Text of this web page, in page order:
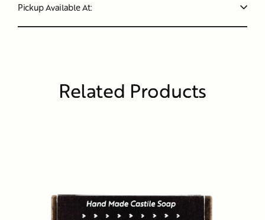
Pickup Available At:
Related Products